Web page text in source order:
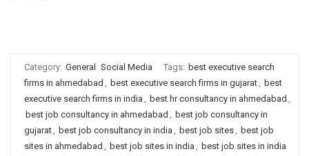
Category: General Social Media Tags: best executive search
firms in ahmedabad , best executive search firms in gujarat, best
executive search firms in india , best hr consultancy in ahmedabad ,
best job consultancy in ahmedabad , best job consultancy in
gujarat, best job consultancy in india , best job sites, best job
sites in ahmedabad , best job sites in india , best job sites in india